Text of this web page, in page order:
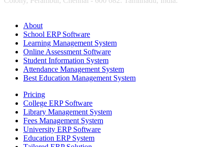
About
School ERP Software
Learning Management System
Online Assessment Software
Student Information System
Attendance Management System
Best Education Management System
Pricing
College ERP Software
Library Management System
Fees Management System
University ERP Software
Education ERP System